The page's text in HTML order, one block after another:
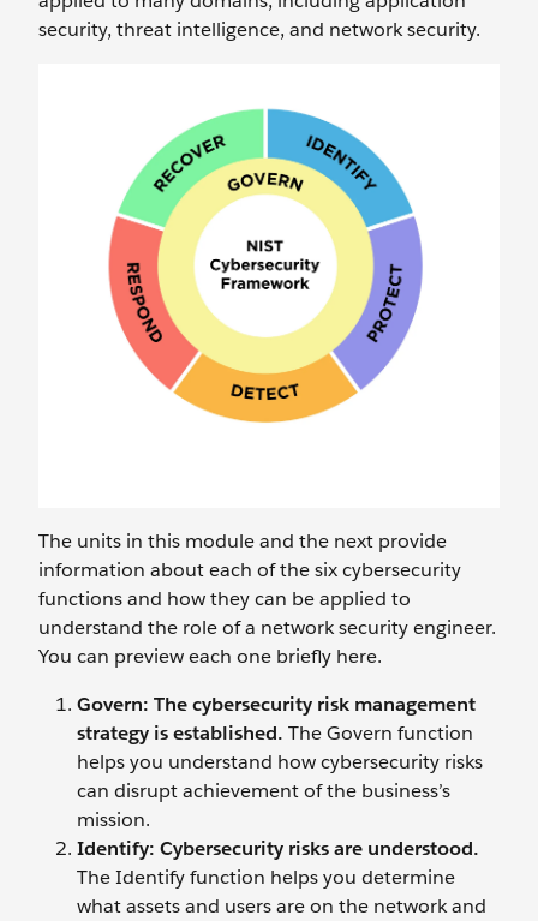
security, threat intelligence, and network security.
The units in this module and the next provide
information about each of the six cybersecurity
functions and how they can be applied to
understand the role of a network security engineer.
You can preview each one briefly here.
Govern: The cybersecurity risk management
strategy is established. The Govern function
helps you understand how cybersecurity risks
can disrupt achievement of the business’s
mission.
Identify: Cybersecurity risks are understood.
The Identify function helps you determine
what assets and users are on the network and